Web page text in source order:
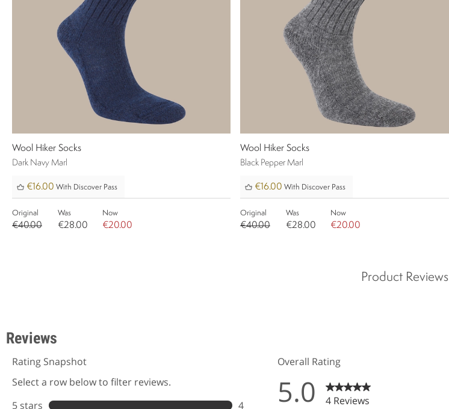
Wool Hiker Socks
Dark Navy Marl
€16.00 With Discover Pass
Original
€40.00
Was
€28.00
Now
€20.00
Wool Hiker Socks
Black Pepper Marl
€16.00 With Discover Pass
Original
€40.00
Was
€28.00
Now
€20.00
Product Reviews